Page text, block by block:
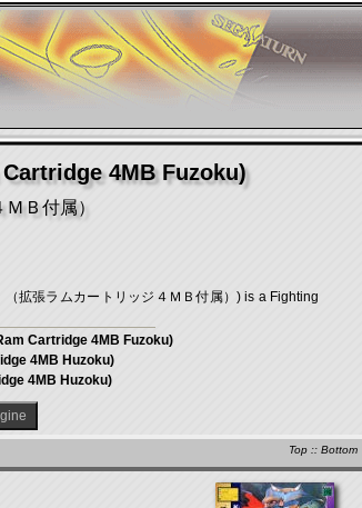
4MB Fuzoku)
Ｂ付属）
拡張ラムカートリッジ４ＭＢ付属）) is a Fighting
Cartridge 4MB Fuzoku)
4MB Huzoku)
4MB Huzoku)
Top :: Bottom